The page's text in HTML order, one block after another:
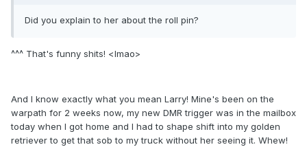
Did you explain to her about the roll pin?
^^^ That's funny shits! <lmao>
And I know exactly what you mean Larry! Mine's been on the
warpath for 2 weeks now, my new DMR trigger was in the mailbox
today when I got home and I had to shape shift into my golden
retriever to get that sob to my truck without her seeing it. Whew!